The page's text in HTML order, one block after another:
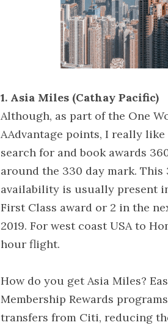
1. Asia Miles (Cathay Pacific)
Although, as part of the One
AAdvantage points, I really
search for and book awards
around the 330 day mark.
availability is usually present
First Class award or 2 in the
2019. For west coast USA to
hour flight.
How do you get Asia Miles?
Membership Rewards
transfers from Citi, reducing